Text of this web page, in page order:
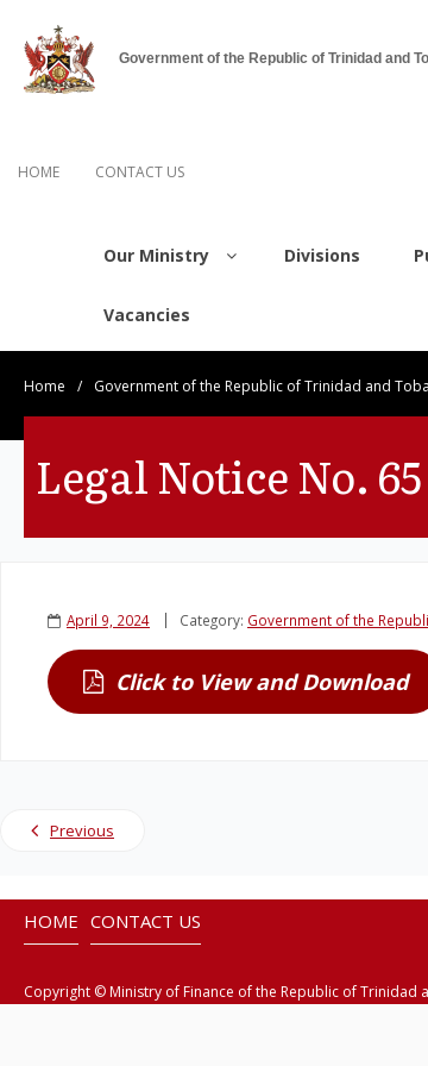
Government of the Republic of Trinidad and
HOME CONTACT US
Our Ministry Divisions
Vacancies
Home / Government of the Republic of Trinidad and
Legal Notice No.
April 9, 2024 Category: Government of the
Click to View and Download
Previous
HOME CONTACT US
Copyright © Ministry of Finance of the Republic of Trinidad